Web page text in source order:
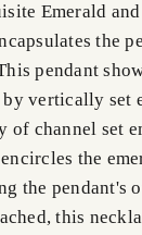
Emerald
the
pendant
vertically set
of channel set
the
the
this